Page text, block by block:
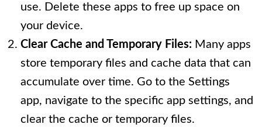
use. Delete these apps to free up space on
your device.
Clear Cache and Temporary Files: Many apps
store temporary files and cache data that can
accumulate over time. Go to the Settings
app, navigate to the specific app settings, and
clear the cache or temporary files.